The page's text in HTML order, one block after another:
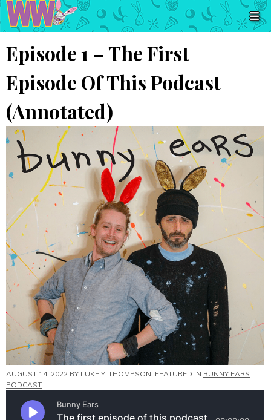
Episode 1 – The First
Episode Of This Podcast
(Annotated)
AUGUST 14, 2022 BY LUKE Y. THOMPSON, FEATURED IN BUNNY EARS
PODCAST